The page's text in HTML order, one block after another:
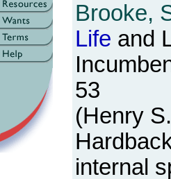
Brooke,
Life and
53
(Henry
internal